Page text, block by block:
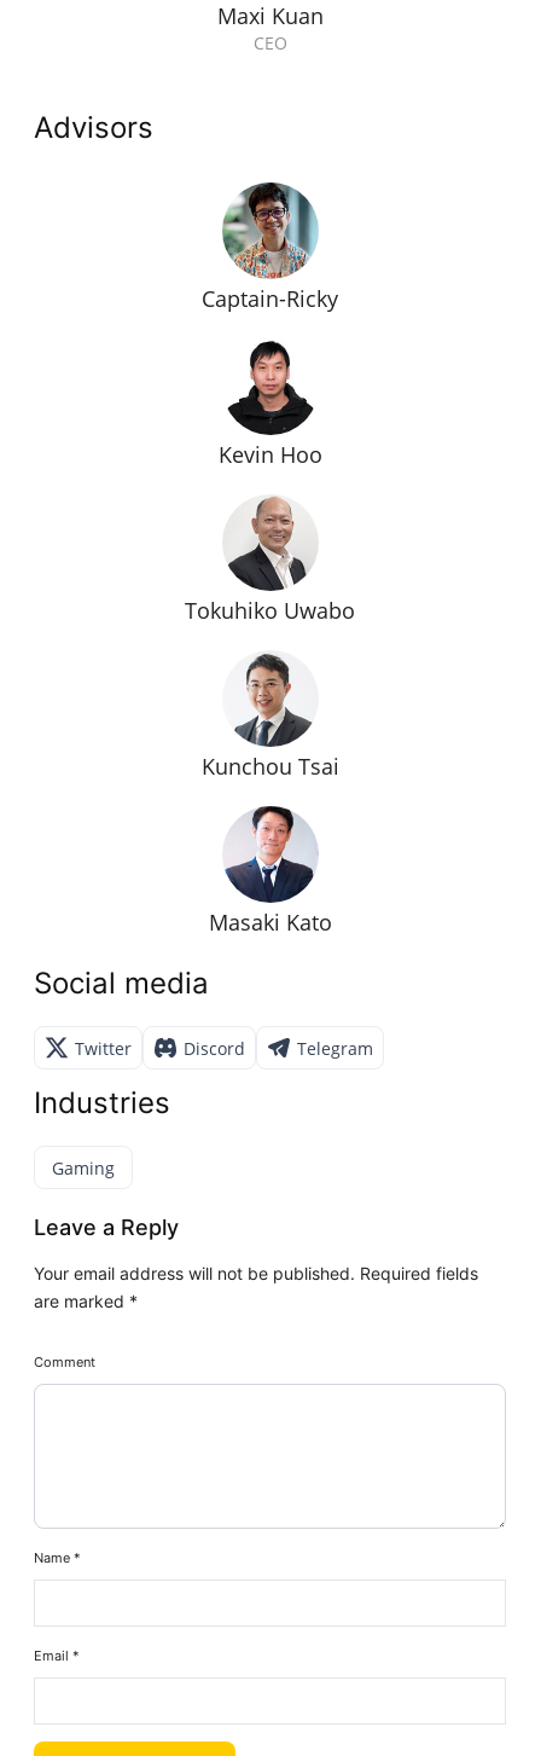
Maxi Kuan
CEO
Advisors
Captain-Ricky
Kevin Hoo
Tokuhiko Uwabo
Kunchou Tsai
Masaki Kato
Social media
Twitter Discord Telegram
Industries
Gaming
Leave a Reply
Your email address will not be published. Required fields
are marked *
Comment
Name*
Email*